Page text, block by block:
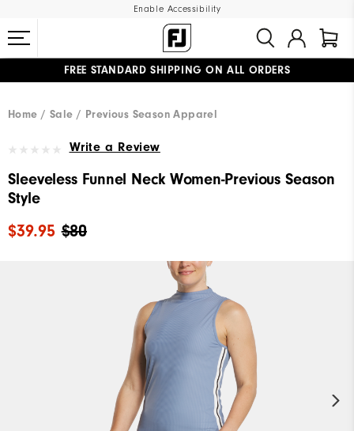
Enable Accessibility
FREE STANDARD SHIPPING ON ALL ORDERS
Home
Sale Previous Season Apparel
Write a Review
Sleeveless Funnel Neck Women-Previous Season
Style
$80
$39.95